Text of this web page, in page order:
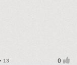
13